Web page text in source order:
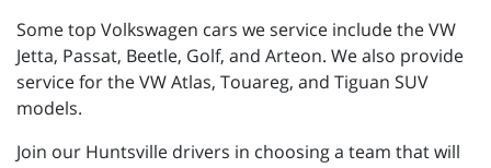
Some top Volkswagen cars we service include the VW
Jetta, Passat, Beetle, Golf, and Arteon. We also provide
service for the VW Atlas, Touareg, and Tiguan SUV
models.
Join our Huntsville drivers in choosing a team that will